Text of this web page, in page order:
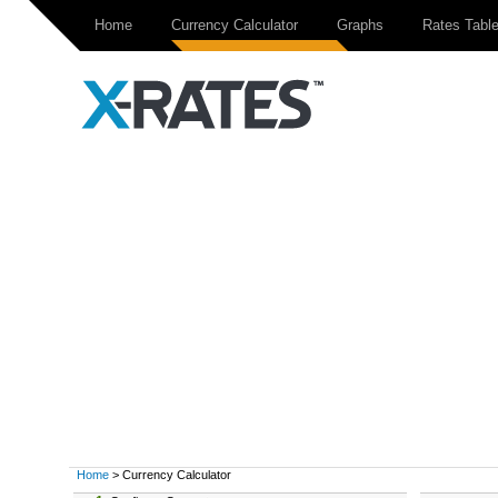
Home Currency Calculator Graphs Rates Table
Home > Currency Calculator